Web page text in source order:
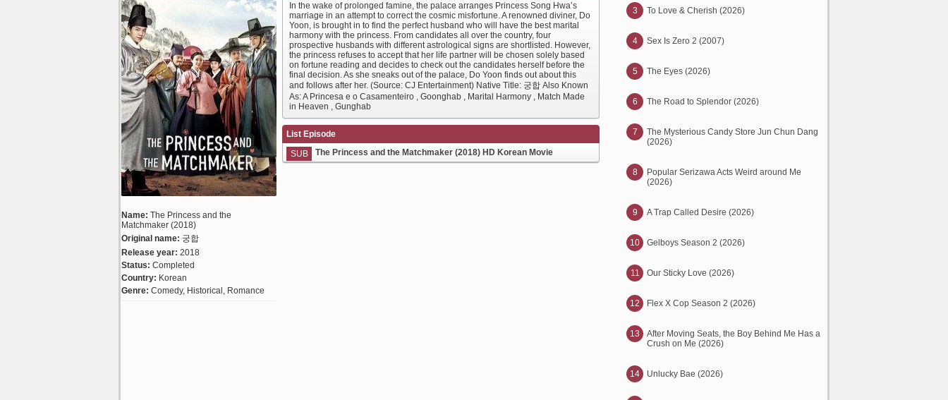
Name: The Princess and the
Matchmaker (2018)
Original name: 궁합
Release year: 2018
Status: Completed
Country: Korean
Genre: Comedy, Historical, Romance
In the wake of prolonged famine, the palace arranges Princess Song Hwa’s
marriage in an attempt to correct the cosmic misfortune. A renowned diviner, Do
Yoon, is brought in to find the perfect husband who will have the best marital
harmony with the princess. From candidates all over the country, four
prospective husbands with different astrological signs are shortlisted. However,
the princess refuses to accept that her life partner will be chosen solely based
on fortune reading and decides to check out the candidates herself before the
final decision. As she sneaks out of the palace, Do Yoon finds out about this
and follows after her. (Source: CJ Entertainment) Native Title: 궁합 Also Known
As: A Princesa e o Casamenteiro , Goonghab , Marital Harmony , Match Made
in Heaven , Gunghab
List Episode
SUB
The Princess and the Matchmaker (2018) HD Korean Movie
3 To Love & Cherish (2026)
4 Sex Is Zero 2 (2007)
5 The Eyes (2026)
6 The Road to Splendor (2026)
7
The Mysterious Candy Store Jun Chun Dang
(2026)
8
Popular Serizawa Acts Weird around Me
(2026)
9 A Trap Called Desire (2026)
10 Gelboys Season 2 (2026)
11 Our Sticky Love (2026)
12 Flex X Cop Season 2 (2026)
13
After Moving Seats, the Boy Behind Me Has a
Crush on Me (2026)
14 Unlucky Bae (2026)